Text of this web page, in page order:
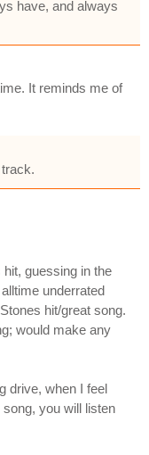
have, and always
It reminds me of
guessing in the
underrated
hit/great song.
would make any
drive, when I feel
you will listen